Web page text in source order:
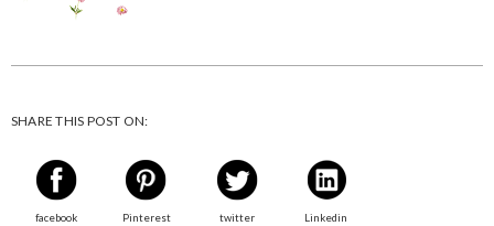
SHARE THIS POST ON:
facebook Pinterest twitter Linkedin